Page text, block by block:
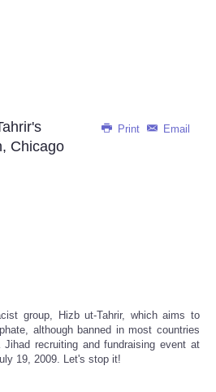
Print Email
Chicago
group, Hizb ut-Tahrir, which aims to
although banned in most countries
recruiting and fundraising event at
19, 2009. Let's stop it!